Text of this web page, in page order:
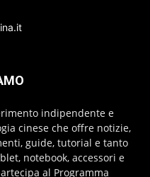
indipendente e
cinese che offre notizie,
guide, tutorial e tanto
notebook, accessori e
al Programma